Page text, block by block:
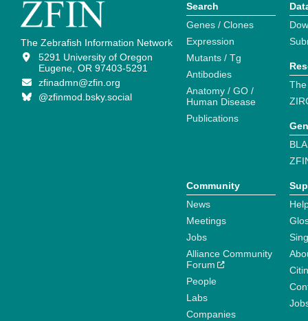
The Zebrafish Information Network
5291 University of Oregon
Eugene, OR 97403-5291
zfinadmn@zfin.org
@zfinmod.bsky.social
Search
Genes / Clones
Expression
Mutants / Tg
Antibodies
Anatomy / GO /
Human Disease
Publications
Community
News
Meetings
Jobs
Alliance Community
Forum
People
Labs
Companies